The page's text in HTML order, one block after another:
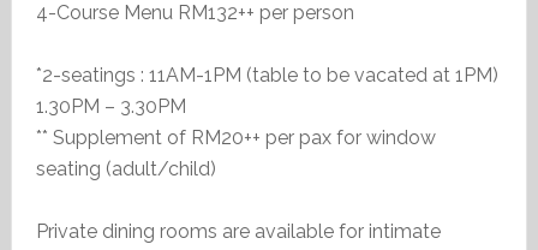
4-Course Menu RM132++ per person
*2-seatings : 11AM-1PM (table to be vacated at 1PM)
1.30PM – 3.30PM
** Supplement of RM20++ per pax for window
seating (adult/child)
Private dining rooms are available for intimate